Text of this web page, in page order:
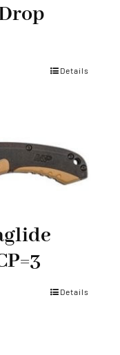
Details
Details